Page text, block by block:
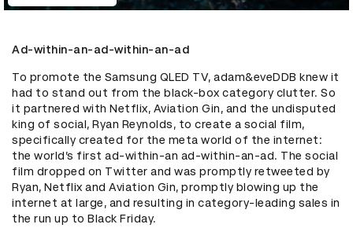
Ad-within-an-ad-within-an-ad
To promote the Samsung QLED TV, adam&eveDDB knew it
had to stand out from the black-box category clutter. So
it partnered with Netflix, Aviation Gin, and the undisputed
king of social, Ryan Reynolds, to create a social film,
specifically created for the meta world of the internet:
the world’s first ad-within-an ad-within-an-ad. The social
film dropped on Twitter and was promptly retweeted by
Ryan, Netflix and Aviation Gin, promptly blowing up the
internet at large, and resulting in category-leading sales in
the run up to Black Friday.